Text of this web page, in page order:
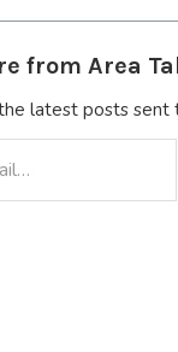
from Area
latest posts sent